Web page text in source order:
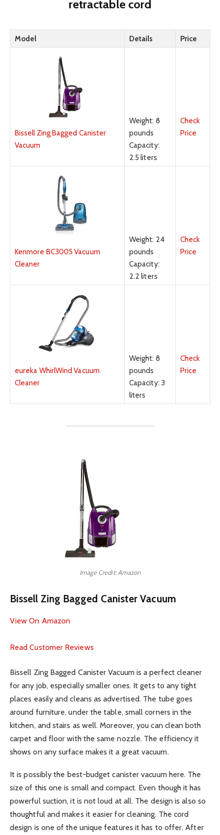
retractable cord
Model Details Price
Bissell Zing Bagged Canister
Vacuum
Weight: 8
pounds
Capacity:
2.5 liters
Check
Price
Kenmore BC3005 Vacuum
Cleaner
Weight: 24
pounds
Capacity:
2.2 liters
Check
Price
eureka WhirlWind Vacuum
Cleaner
Weight: 8
pounds
Capacity: 3
liters
Check
Price
Image Credit: Amazon
Bissell Zing Bagged Canister Vacuum
View On Amazon
Read Customer Reviews
Bissell Zing Bagged Canister Vacuum is a perfect cleaner
for any job, especially smaller ones. It gets to any tight
places easily and cleans as advertised. The tube goes
around furniture, under the table, small corners in the
kitchen, and stairs as well. Moreover, you can clean both
carpet and floor with the same nozzle. The efficiency it
shows on any surface makes it a great vacuum.
It is possibly the best-budget canister vacuum here. The
size of this one is small and compact. Even though it has
powerful suction, it is not loud at all. The design is also so
thoughtful and makes it easier for cleaning. The cord
design is one of the unique features it has to offer. After